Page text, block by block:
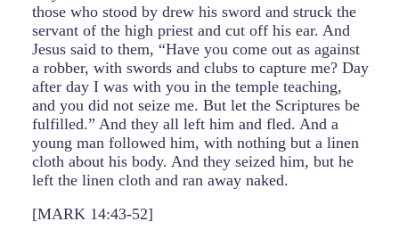
those who stood by drew his sword and struck the
servant of the high priest and cut off his ear. And
Jesus said to them, “Have you come out as against
a robber, with swords and clubs to capture me? Day
after day I was with you in the temple teaching,
and you did not seize me. But let the Scriptures be
fulfilled.” And they all left him and fled. And a
young man followed him, with nothing but a linen
cloth about his body. And they seized him, but he
left the linen cloth and ran away naked.
[MARK 14:43-52]